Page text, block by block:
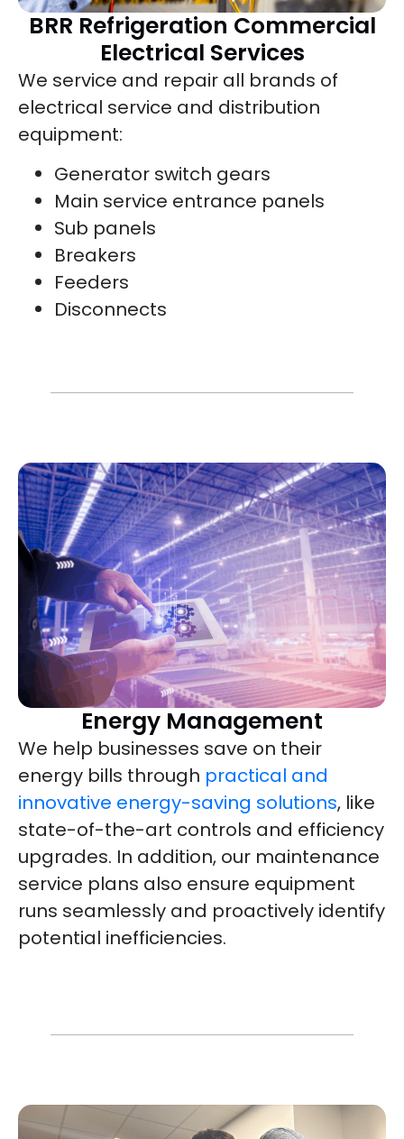
BRR Refrigeration Commercial
Electrical Services
We service and repair all brands of
electrical service and distribution
equipment:
Generator switch gears
Main service entrance panels
Sub panels
Breakers
Feeders
Disconnects
Energy Management
We help businesses save on their
energy bills through practical and
innovative energy-saving solutions, like
state-of-the-art controls and efficiency
upgrades. In addition, our maintenance
service plans also ensure equipment
runs seamlessly and proactively identify
potential inefficiencies.